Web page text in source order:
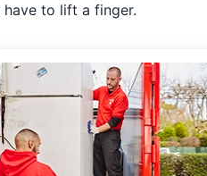
to lift a finger.